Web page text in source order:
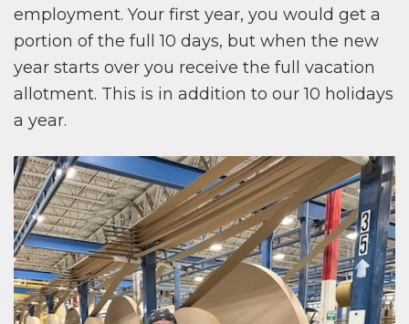
employment. Your first year, you would get a
portion of the full 10 days, but when the new
year starts over you receive the full vacation
allotment. This is in addition to our 10 holidays
a year.